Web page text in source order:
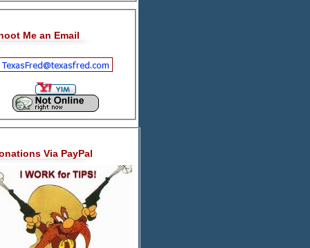
Me an Email
Via PayPal